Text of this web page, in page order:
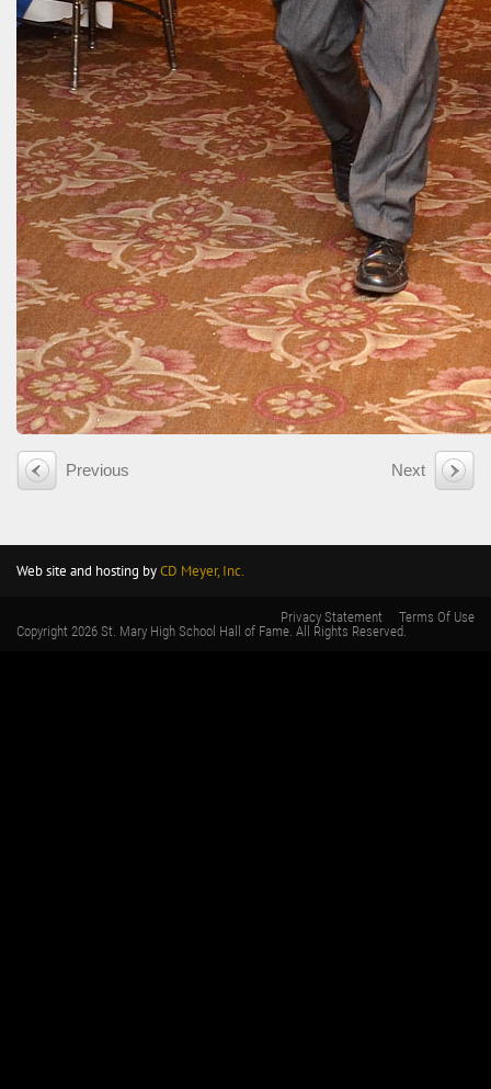
Previous Next
Web site and hosting byCD Meyer, Inc.
Terms Of Use
Privacy Statement
Copyright 2026 St. Mary High School Hall of Fame. All Rights Reserved.